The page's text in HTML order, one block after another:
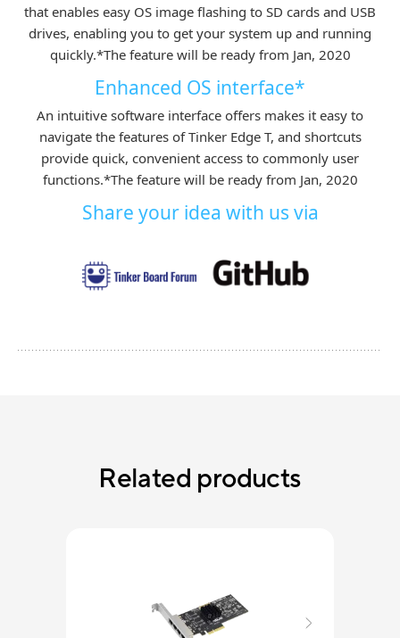
that enables easy OS image flashing to SD cards and USB
drives, enabling you to get your system up and running
quickly.*The feature will be ready from Jan, 2020
Enhanced OS interface*
An intuitive software interface offers makes it easy to
navigate the features of Tinker Edge T, and shortcuts
provide quick, convenient access to commonly user
functions.*The feature will be ready from Jan, 2020
Share your idea with us via
Related products